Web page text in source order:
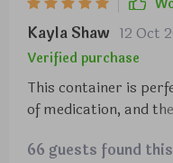
Kayla Shaw 12 Oct
Verified purchase
This container is
of medication, and
durability, as I've
66 guests found